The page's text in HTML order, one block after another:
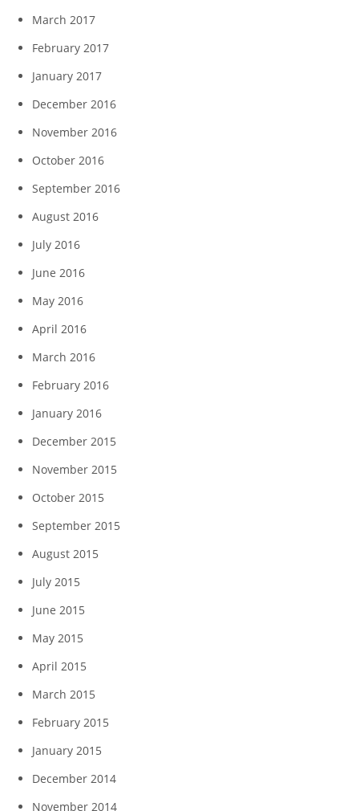
March 2017
February 2017
January 2017
December 2016
November 2016
October 2016
September 2016
August 2016
July 2016
June 2016
May 2016
April 2016
March 2016
February 2016
January 2016
December 2015
November 2015
October 2015
September 2015
August 2015
July 2015
June 2015
May 2015
April 2015
March 2015
February 2015
January 2015
December 2014
November 2014